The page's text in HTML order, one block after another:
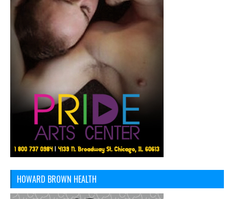
HOWARD BROWN HEALTH